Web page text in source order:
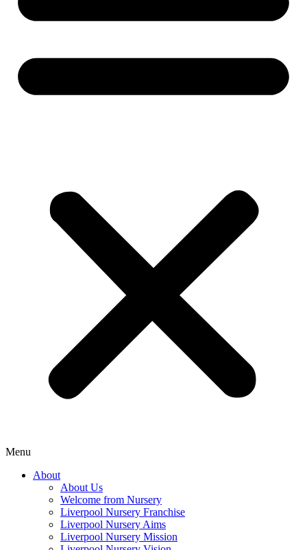
Menu
About
About Us
Welcome from Nursery
Liverpool Nursery Franchise
Liverpool Nursery Aims
Liverpool Nursery Mission